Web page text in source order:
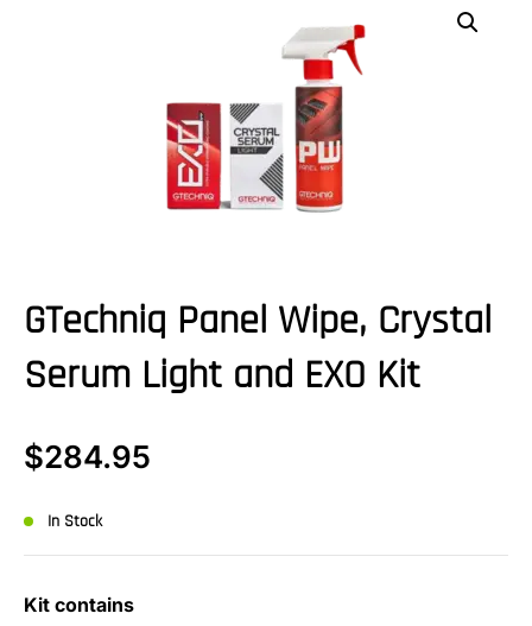
GTechniq Panel Wipe, Crystal
Serum Light and EXO Kit
$284.95
In Stock
Kit contains